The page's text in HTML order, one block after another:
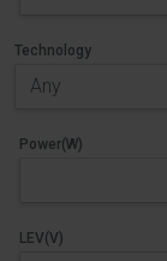
Technology
Power(W)
LEV(V)